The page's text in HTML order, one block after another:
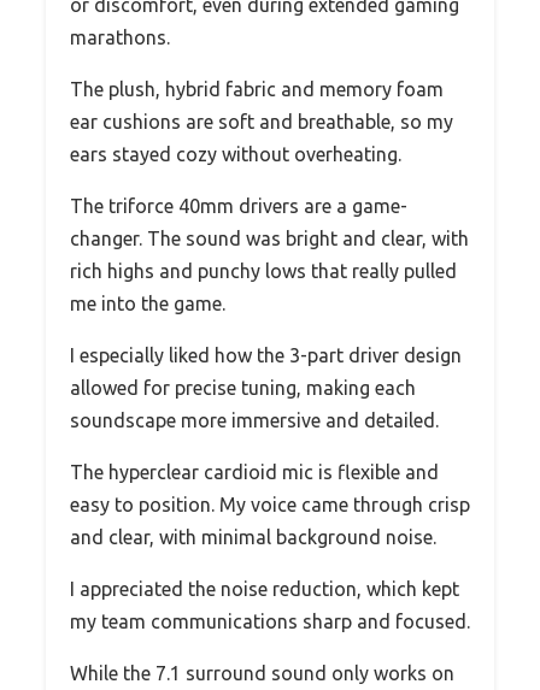
or discomfort, even during extended gaming
marathons.
The plush, hybrid fabric and memory foam
ear cushions are soft and breathable, so my
ears stayed cozy without overheating.
The triforce 40mm drivers are a game-
changer. The sound was bright and clear, with
rich highs and punchy lows that really pulled
me into the game.
I especially liked how the 3-part driver design
allowed for precise tuning, making each
soundscape more immersive and detailed.
The hyperclear cardioid mic is flexible and
easy to position. My voice came through crisp
and clear, with minimal background noise.
I appreciated the noise reduction, which kept
my team communications sharp and focused.
While the 7.1 surround sound only works on